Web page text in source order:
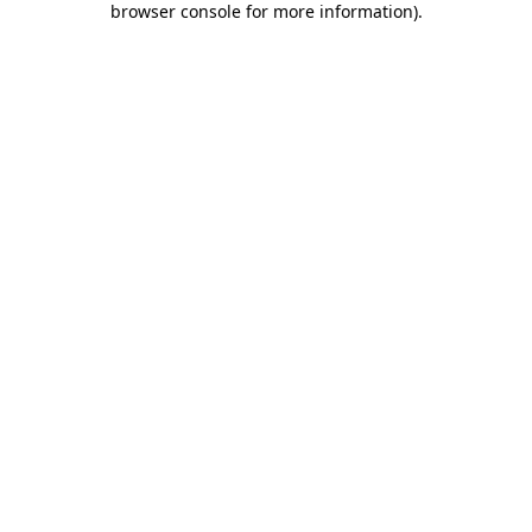
browser console for more information).